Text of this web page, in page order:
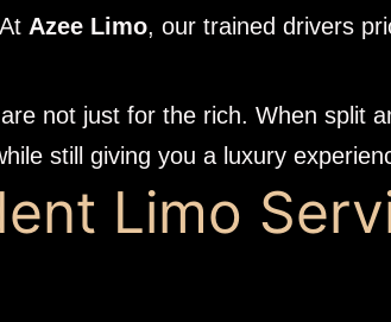
Azee Limo, our trained drivers
not just for the rich. When split
still giving you a luxury
Limo